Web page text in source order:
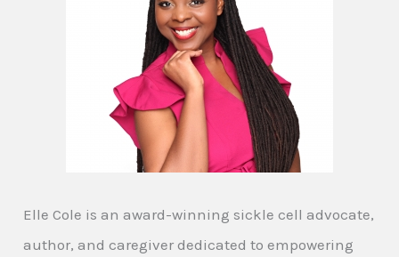
Elle Cole is an award-winning sickle cell advocate,
author, and caregiver dedicated to empowering